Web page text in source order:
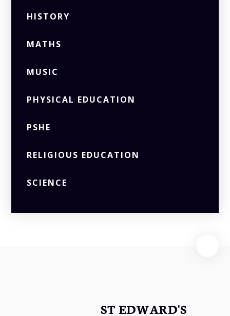
HISTORY
MATHS
MUSIC
PHYSICAL EDUCATION
PSHE
RELIGIOUS EDUCATION
SCIENCE
ST EDWARD'S